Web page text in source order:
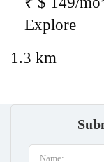
Explore
1.3 km